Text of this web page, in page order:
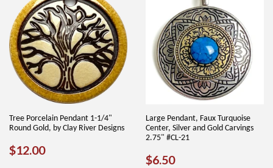
Tree Porcelain Pendant 1-1/4"
Round Gold, by Clay River Designs
REGULAR
$12.00$12.00
Large Pendant, Faux Turquoise
Center, Silver and Gold Carvings
2.75" #CL-21
REGULAR
$6.50$6.50